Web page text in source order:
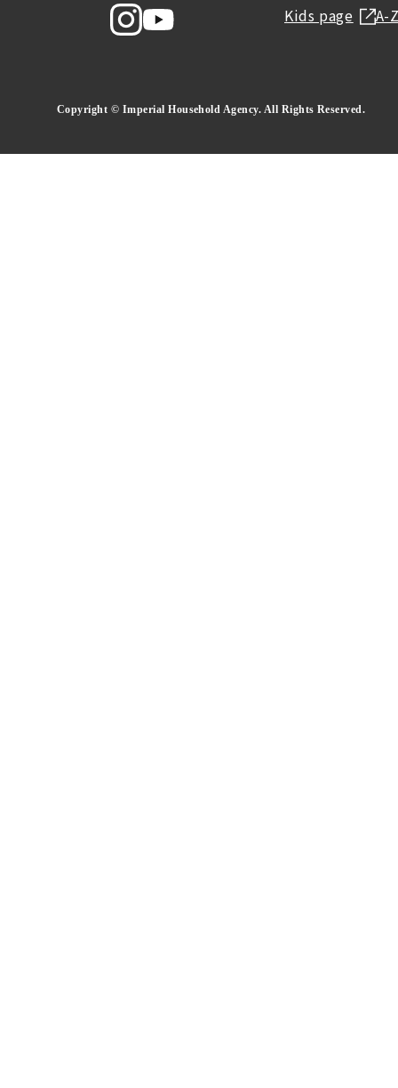
Kids page A-
Copyright © Imperial Household Agency. All Rights Reserved.